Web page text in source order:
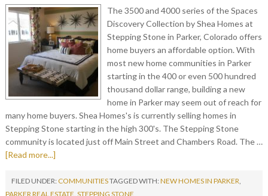
The 3500 and 4000 series of the Spaces
Discovery Collection by Shea Homes at
Stepping Stone in Parker, Colorado offers
home buyers an affordable option. With
most new home communities in Parker
starting in the 400 or even 500 hundred
thousand dollar range, building a new
home in Parker may seem out of reach for
many home buyers. Shea Homes's is currently selling homes in
Stepping Stone starting in the high 300's. The Stepping Stone
community is located just off Main Street and Chambers Road. The …
[Read more...]
FILED UNDER: COMMUNITIESTAGGED WITH: NEW HOMES IN PARKER,
PARKER REAL ESTATE, STEPPING STONE